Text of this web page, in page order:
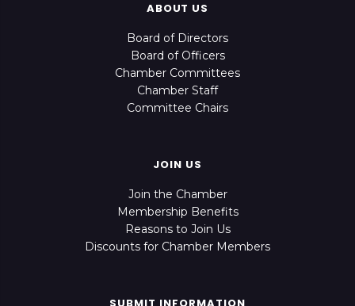
ABOUT US
Board of Directors
Board of Officers
Chamber Committees
Chamber Staff
Committee Chairs
JOIN US
Join the Chamber
Membership Benefits
Reasons to Join Us
Discounts for Chamber Members